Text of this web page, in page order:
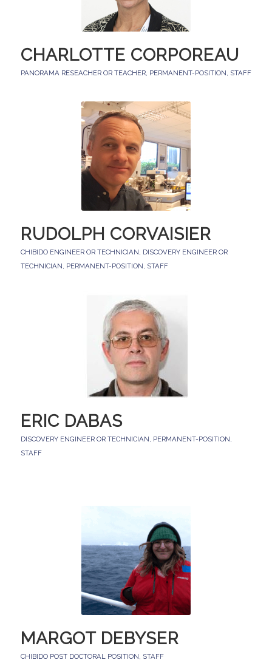
CHARLOTTE CORPOREAU
PANORAMA RESEACHER OR TEACHER, PERMANENT-POSITION, STAFF
RUDOLPH CORVAISIER
CHIBIDO ENGINEER OR TECHNICIAN, DISCOVERY ENGINEER OR
TECHNICIAN, PERMANENT-POSITION, STAFF
ERIC DABAS
DISCOVERY ENGINEER OR TECHNICIAN, PERMANENT-POSITION,
STAFF
MARGOT DEBYSER
CHIBIDO POST DOCTORAL POSITION, STAFF